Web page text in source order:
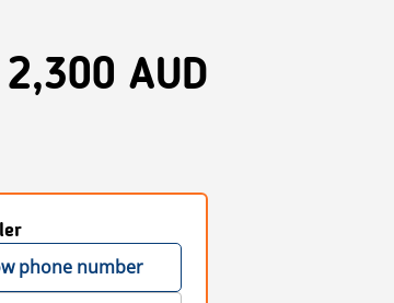
2,300 AUD
phone number